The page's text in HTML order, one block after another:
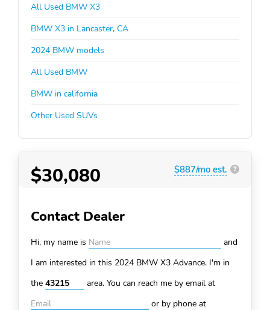
All Used BMW X3
BMW X3 in Lancaster, CA
2024 BMW models
All Used BMW
BMW in california
Other Used SUVs
$30,080 $887/mo est. ?
Contact Dealer
Hi, my name is
and
I am interested in this 2024 BMW X3 Advance. I'm in
the
area. You can reach me by email at
or by phone at